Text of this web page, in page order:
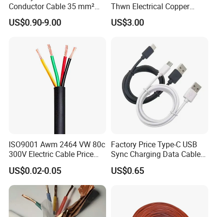
Q1: Are you a manufacturer?
Yes, we are the manufacturer.
Q2: What are your main products?
Our products range as follows:
Conductor Cable 35 mm²
Aluminum Alloy Stranded
Wire AAAC
US$0.90-9.00
Thwn Electrical Copper
Building Wire Bc Flexible
Solar Control UL Listed
US$3.00
ISO9001 Awm 2464 VW 80c
300V Electric Cable Price
Multi-Core 4 Core Shield
Control Cable UL2464
US$0.02-0.05
Factory Price Type-C USB
Sync Charging Data Cable
for Mobile Phone
US$0.65